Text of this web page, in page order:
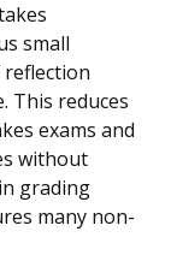
small
This reduces
exams and
without
grading
many non-